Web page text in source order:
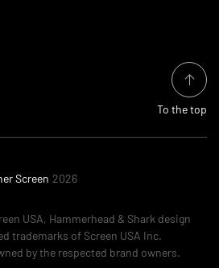
To the top
Screen 2026
USA, Hammerhead & Shark design
trademarks of Screen USA Inc.
by the respected brand owners.